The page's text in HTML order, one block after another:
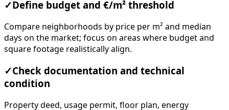
✓ Define budget and €/m² threshold
Compare neighborhoods by price per m² and median
days on the market; focus on areas where budget and
square footage realistically align.
✓Check documentation and technical
condition
Property deed, usage permit, floor plan, energy